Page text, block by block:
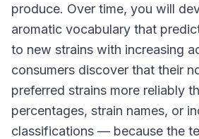
produce. Over time, you will
aromatic vocabulary that
to new strains with increasing
consumers discover that their
preferred strains more reliably
percentages, strain names, or
classifications — because the